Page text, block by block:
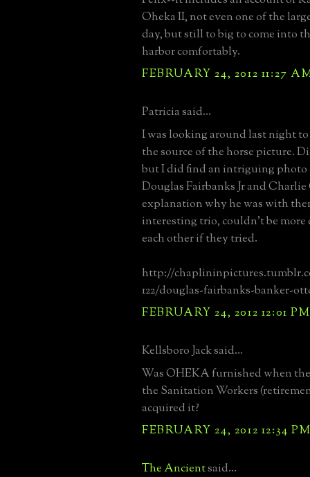
Oheka II, not even one of the
day, but still to big to come into
harbor comfortably.
FEBRUARY 24, 2012 11:27
Patricia said...
I was looking around last night
the source of the horse picture.
but I did find an intriguing
Douglas Fairbanks Jr and
explanation why he was with
interesting trio, couldn't be
each other if they tried.
http://
122/douglas-fairbanks-banker-
FEBRUARY 24, 2012 12:01 PM
Kellsboro Jack said...
Was OHEKA furnished when
the Sanitation Workers
acquired it?
FEBRUARY 24, 2012 12:34
The Ancientsaid...